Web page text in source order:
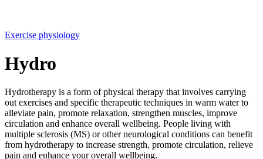
Exercise physiology
Hydro
Hydrotherapy is a form of physical therapy that involves carrying
out exercises and specific therapeutic techniques in warm water to
alleviate pain, promote relaxation, strengthen muscles, improve
circulation and enhance overall wellbeing. People living with
multiple sclerosis (MS) or other neurological conditions can benefit
from hydrotherapy to increase strength, promote circulation, relieve
pain and enhance your overall wellbeing.